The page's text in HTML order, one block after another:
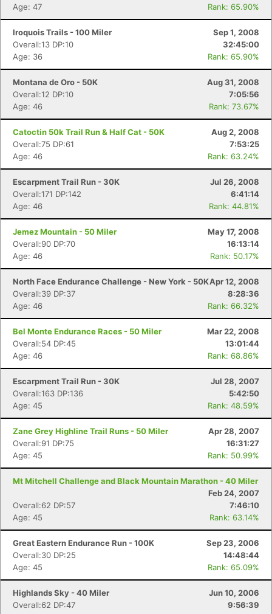
Age: 47
Rank: 65.90%
Iroquois Trails - 100 Miler
Sep 1, 2008
Overall:13 DP:10
32:45:00
Age: 36
Rank: 65.90%
Montana de Oro - 50K
Aug 31, 2008
Overall:12 DP:10
7:05:56
Age: 46
Rank: 73.67%
Catoctin 50k Trail Run & Half Cat - 50K
Aug 2, 2008
Overall:75 DP:61
7:53:25
Age: 46
Rank: 63.24%
Escarpment Trail Run - 30K
Jul 26, 2008
Overall:171 DP:142
6:41:14
Age: 46
Rank: 44.81%
Jemez Mountain - 50 Miler
May 17, 2008
Overall:90 DP:70
16:13:14
Age: 46
Rank: 50.17%
North Face Endurance Challenge - New York - 50KApr 12, 2008
Overall:39 DP:37
8:28:36
Age: 46
Rank: 66.32%
Bel Monte Endurance Races - 50 Miler
Mar 22, 2008
Overall:54 DP:45
13:01:44
Age: 46
Rank: 68.86%
Escarpment Trail Run - 30K
Jul 28, 2007
Overall:163 DP:136
5:42:50
Age: 45
Rank: 48.59%
Zane Grey Highline Trail Runs - 50 Miler
Apr 28, 2007
Overall:91 DP:75
16:31:27
Age: 45
Rank: 50.99%
Mt Mitchell Challenge and Black Mountain Marathon - 40 Miler
Feb 24, 2007
Overall:62 DP:57
7:46:10
Age: 45
Rank: 63.14%
Great Eastern Endurance Run - 100K
Sep 23, 2006
Overall:30 DP:25
14:48:44
Age: 45
Rank: 65.09%
Highlands Sky - 40 Miler
Jun 10, 2006
Overall:62 DP:47
9:56:39